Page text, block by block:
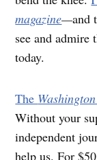
magazine—and
see and
today.
The
Without your
independent
help us. For